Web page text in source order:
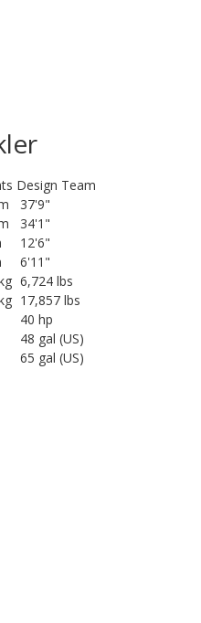
Design Team
37'9"
34'1"
12'6"
6'11"
6,724 lbs
17,857 lbs
40 hp
48 gal (US)
65 gal (US)